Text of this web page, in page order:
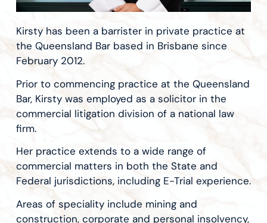
Kirsty has been a barrister in private practice at
the Queensland Bar based in Brisbane since
February 2012.
Prior to commencing practice at the Queensland
Bar, Kirsty was employed as a solicitor in the
commercial litigation division of a national law
firm.
Her practice extends to a wide range of
commercial matters in both the State and
Federal jurisdictions, including E-Trial experience.
Areas of speciality include mining and
construction, corporate and personal insolvency,